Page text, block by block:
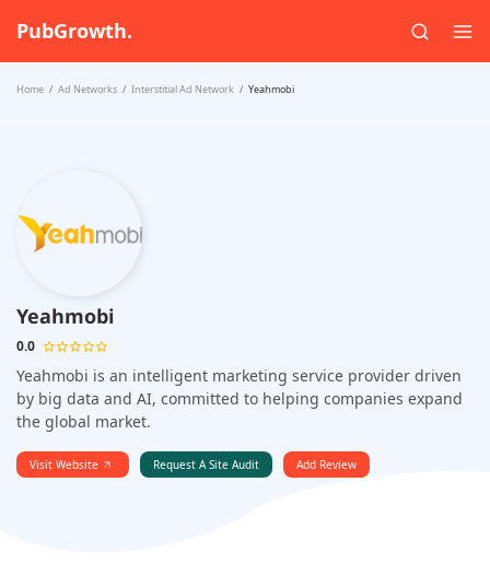
PubGrowth.
Home Ad Networks Interstitial Ad Network Yeahmobi
Yeahmobi
0.0
Yeahmobi is an intelligent marketing service provider driven
by big data and AI, committed to helping companies expand
the global market.
Visit Website Request A Site Audit Add Review